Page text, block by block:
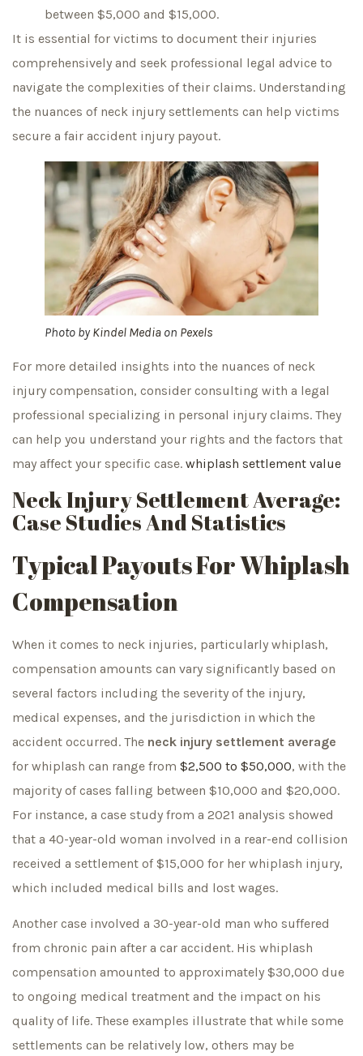
between $5,000 and $15,000.
It is essential for victims to document their injuries
comprehensively and seek professional legal advice to
navigate the complexities of their claims. Understanding
the nuances of neck injury settlements can help victims
secure a fair accident injury payout.
Photo byKindel Media on Pexels
For more detailed insights into the nuances of neck
injury compensation, consider consulting with a legal
professional specializing in personal injury claims. They
can help you understand your rights and the factors that
may affect your specific case. whiplash settlement value
Neck Injury Settlement Average:
Case Studies And Statistics
Typical Payouts For Whiplash
Compensation
When it comes to neck injuries, particularly whiplash,
compensation amounts can vary significantly based on
several factors including the severity of the injury,
medical expenses, and the jurisdiction in which the
accident occurred. The neck injury settlement average
for whiplash can range from $2,500 to $50,000, with the
majority of cases falling between $10,000 and $20,000.
For instance, a case study from a 2021 analysis showed
that a 40-year-old woman involved in a rear-end collision
received a settlement of $15,000 for her whiplash injury,
which included medical bills and lost wages.
Another case involved a 30-year-old man who suffered
from chronic pain after a car accident. His whiplash
compensation amounted to approximately $30,000 due
to ongoing medical treatment and the impact on his
quality of life. These examples illustrate that while some
settlements can be relatively low, others may be